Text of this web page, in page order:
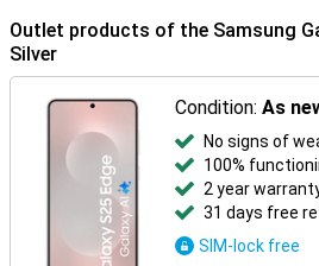
Outlet products of the Samsung
Silver
Condition:As
No signs of
100%
2 year
31 days free
SIM-lock free